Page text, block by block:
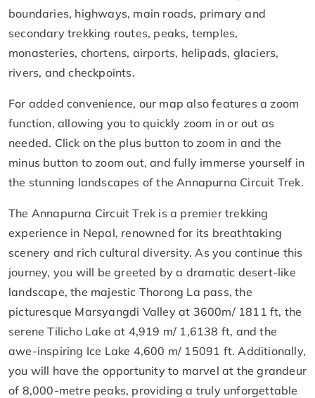
boundaries, highways, main roads, primary and
secondary trekking routes, peaks, temples,
monasteries, chortens, airports, helipads, glaciers,
rivers, and checkpoints.
For added convenience, our map also features a zoom
function, allowing you to quickly zoom in or out as
needed. Click on the plus button to zoom in and the
minus button to zoom out, and fully immerse yourself in
the stunning landscapes of the Annapurna Circuit Trek.
The Annapurna Circuit Trek is a premier trekking
experience in Nepal, renowned for its breathtaking
scenery and rich cultural diversity. As you continue this
journey, you will be greeted by a dramatic desert-like
landscape, the majestic Thorong La pass, the
picturesque Marsyangdi Valley at 3600m/ 1811 ft, the
serene Tilicho Lake at 4,919 m/ 1,6138 ft, and the
awe-inspiring Ice Lake 4,600 m/ 15091 ft. Additionally,
you will have the opportunity to marvel at the grandeur
of 8,000-metre peaks, providing a truly unforgettable